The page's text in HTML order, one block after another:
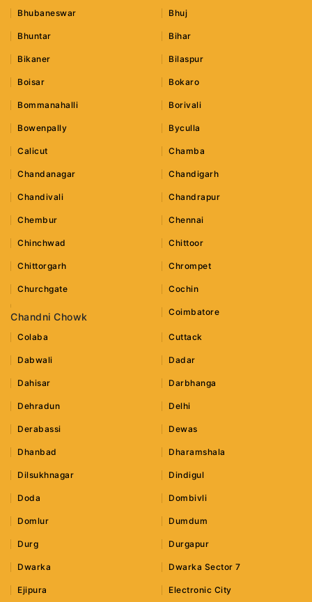
Bhubaneswar Bhuj
Bhuntar Bihar
Bikaner Bilaspur
Boisar Bokaro
Bommanahalli Borivali
Bowenpally Byculla
Calicut Chamba
Chandanagar Chandigarh
Chandivali Chandrapur
Chembur Chennai
Chinchwad Chittoor
Chittorgarh Chrompet
Churchgate Cochin
Chandni Chowk Coimbatore
Colaba Cuttack
Dabwali Dadar
Dahisar Darbhanga
Dehradun Delhi
Derabassi Dewas
Dhanbad Dharamshala
Dilsukhnagar Dindigul
Doda Dombivli
Domlur Dumdum
Durg Durgapur
Dwarka Dwarka Sector 7
Ejipura Electronic City